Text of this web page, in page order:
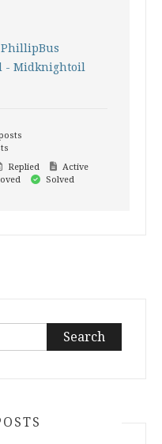
PhillipBus
- Midknightoil
Replied
Active
Solved